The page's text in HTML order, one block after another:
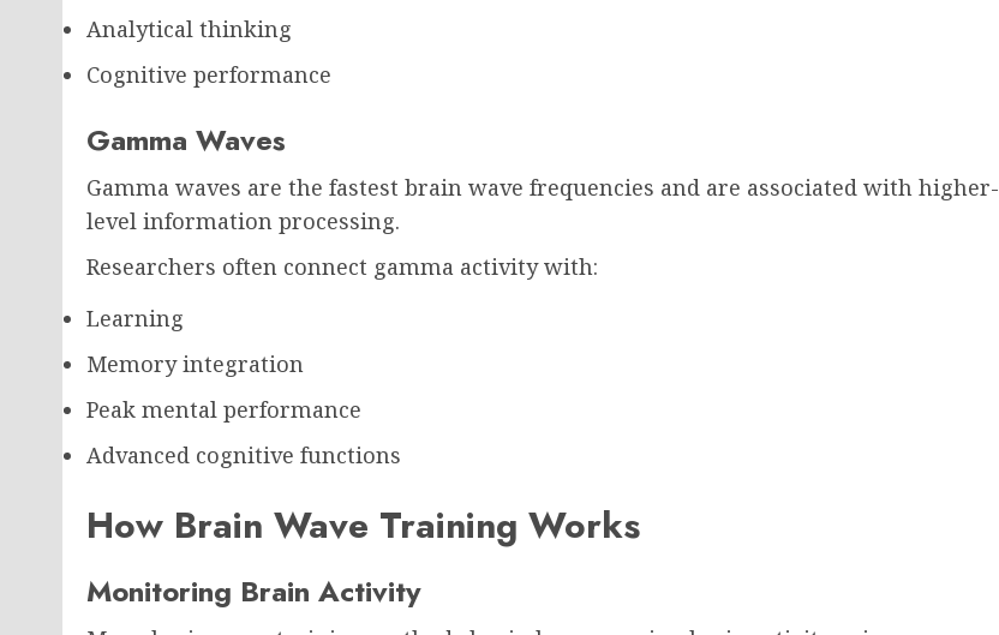
Analytical thinking
Cognitive performance
Gamma Waves
Gamma waves are the fastest brain wave frequencies and are associated with higher-
level information processing.
Researchers often connect gamma activity with:
Learning
Memory integration
Peak mental performance
Advanced cognitive functions
How Brain Wave Training Works
Monitoring Brain Activity